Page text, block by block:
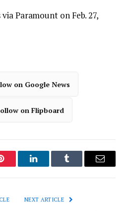
Paramount on Feb. 27,
on Google News
on Flipboard
Pinterest LinkedInTumblr Email
NEXT ARTICLE